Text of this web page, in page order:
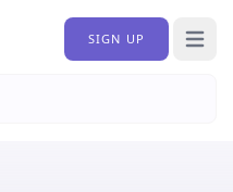
SIGN UP Open